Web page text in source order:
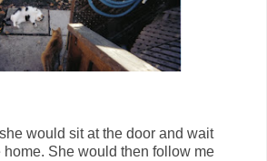
would sit at the door and wait
home. She would then follow me